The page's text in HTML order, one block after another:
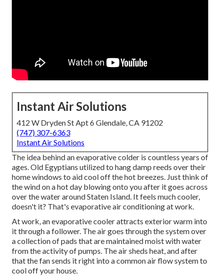
Instant Air Solutions
412 W Dryden St Apt 6 Glendale, CA 91202
(747) 307-6363
Instant Air Solutions
The idea behind an evaporative colder is countless years of
ages. Old Egyptians utilized to hang damp reeds over their
home windows to aid cool off the hot breezes. Just think of
the wind on a hot day blowing onto you after it goes across
over the water around Staten Island. It feels much cooler,
doesn't it? That's evaporative air conditioning at work.
At work, an evaporative cooler attracts exterior warm into
it through a follower. The air goes through the system over
a collection of pads that are maintained moist with water
from the activity of pumps. The air sheds heat, and after
that the fan sends it right into a common air flow system to
cool off your house.